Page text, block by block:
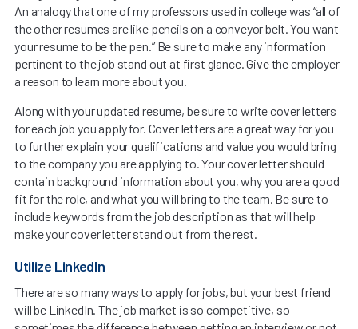
An analogy that one of my professors used in college was “all of
the other resumes are like pencils on a conveyor belt. You want
your resume to be the pen.” Be sure to make any information
pertinent to the job stand out at first glance. Give the employer
a reason to learn more about you.
Along with your updated resume, be sure to write cover letters
for each job you apply for. Cover letters are a great way for you
to further explain your qualifications and value you would bring
to the company you are applying to. Your cover letter should
contain background information about you, why you are a good
fit for the role, and what you will bring to the team. Be sure to
include keywords from the job description as that will help
make your cover letter stand out from the rest.
Utilize LinkedIn
There are so many ways to apply for jobs, but your best friend
will be LinkedIn. The job market is so competitive, so